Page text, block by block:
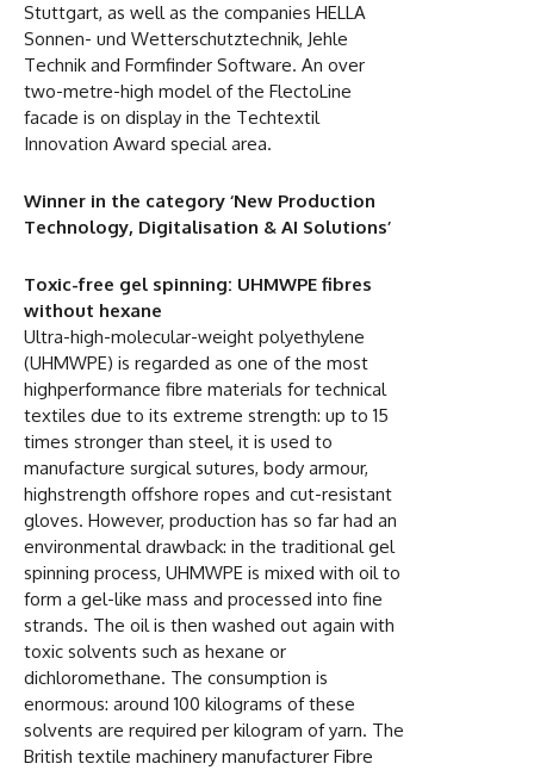
Stuttgart, as well as the companies HELLA
Sonnen- und Wetterschutztechnik, Jehle
Technik and Formfinder Software. An over
two-metre-high model of the FlectoLine
facade is on display in the Techtextil
Innovation Award special area.
Winner in the category ‘New Production
Technology, Digitalisation & AI Solutions’
Toxic-free gel spinning: UHMWPE fibres
without hexane
Ultra-high-molecular-weight polyethylene
(UHMWPE) is regarded as one of the most
highperformance fibre materials for technical
textiles due to its extreme strength: up to 15
times stronger than steel, it is used to
manufacture surgical sutures, body armour,
highstrength offshore ropes and cut-resistant
gloves. However, production has so far had an
environmental drawback: in the traditional gel
spinning process, UHMWPE is mixed with oil to
form a gel-like mass and processed into fine
strands. The oil is then washed out again with
toxic solvents such as hexane or
dichloromethane. The consumption is
enormous: around 100 kilograms of these
solvents are required per kilogram of yarn. The
British textile machinery manufacturer Fibre